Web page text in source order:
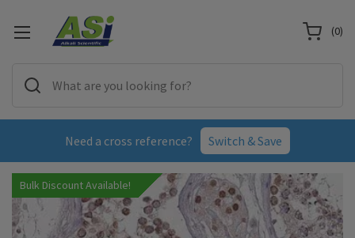
Need a cross reference? Switch & Save
(0)
Bulk Discount Available!